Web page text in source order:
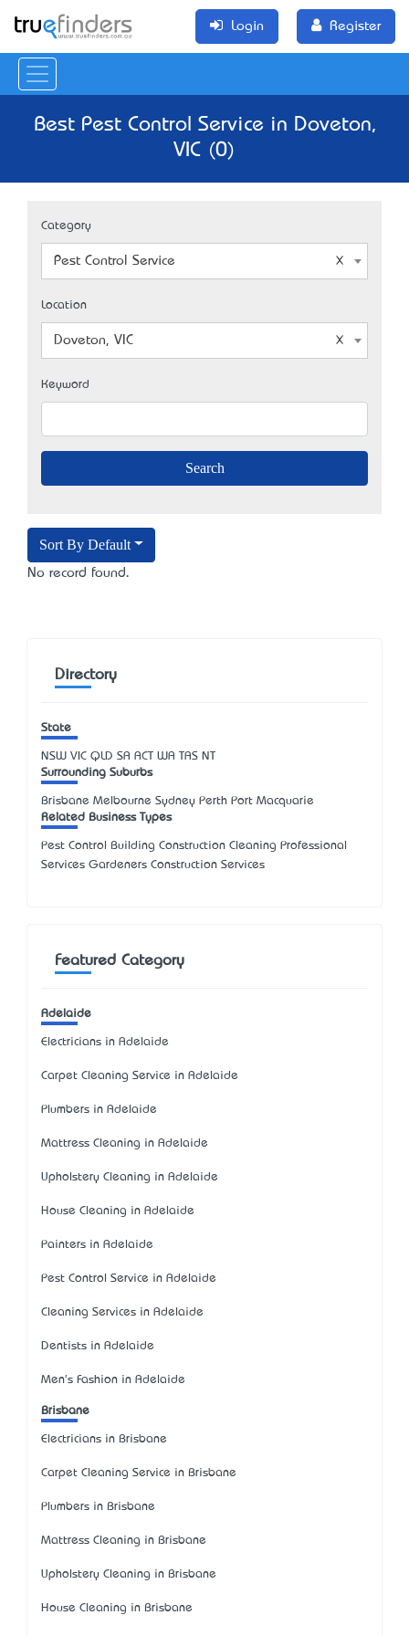
Login Register
Best Pest Control Service in Doveton,
VIC (0)
Category
Pest Control Service
Location
Doveton, VIC
Keyword
Sort By Default
No record found.
Directory
State
NSW VIC QLD SA ACT WA TAS NT
Surrounding Suburbs
Brisbane Melbourne Sydney Perth Port Macquarie
Related Business Types
Pest Control Building Construction Cleaning Professional
Services Gardeners Construction Services
Featured Category
Adelaide
Electricians in Adelaide
Carpet Cleaning Service in Adelaide
Plumbers in Adelaide
Mattress Cleaning in Adelaide
Upholstery Cleaning in Adelaide
House Cleaning in Adelaide
Painters in Adelaide
Pest Control Service in Adelaide
Cleaning Services in Adelaide
Dentists in Adelaide
Men's Fashion in Adelaide
Brisbane
Electricians in Brisbane
Carpet Cleaning Service in Brisbane
Plumbers in Brisbane
Mattress Cleaning in Brisbane
Upholstery Cleaning in Brisbane
House Cleaning in Brisbane